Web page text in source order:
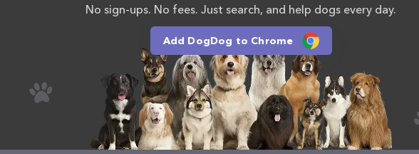
No sign-ups. No fees. Just search, and help dogs every day.
Add DogDog to Chrome